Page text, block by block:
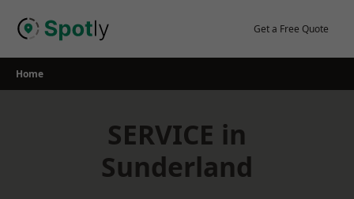
Get a Free Quote
Home
SERVICE in
Sunderland